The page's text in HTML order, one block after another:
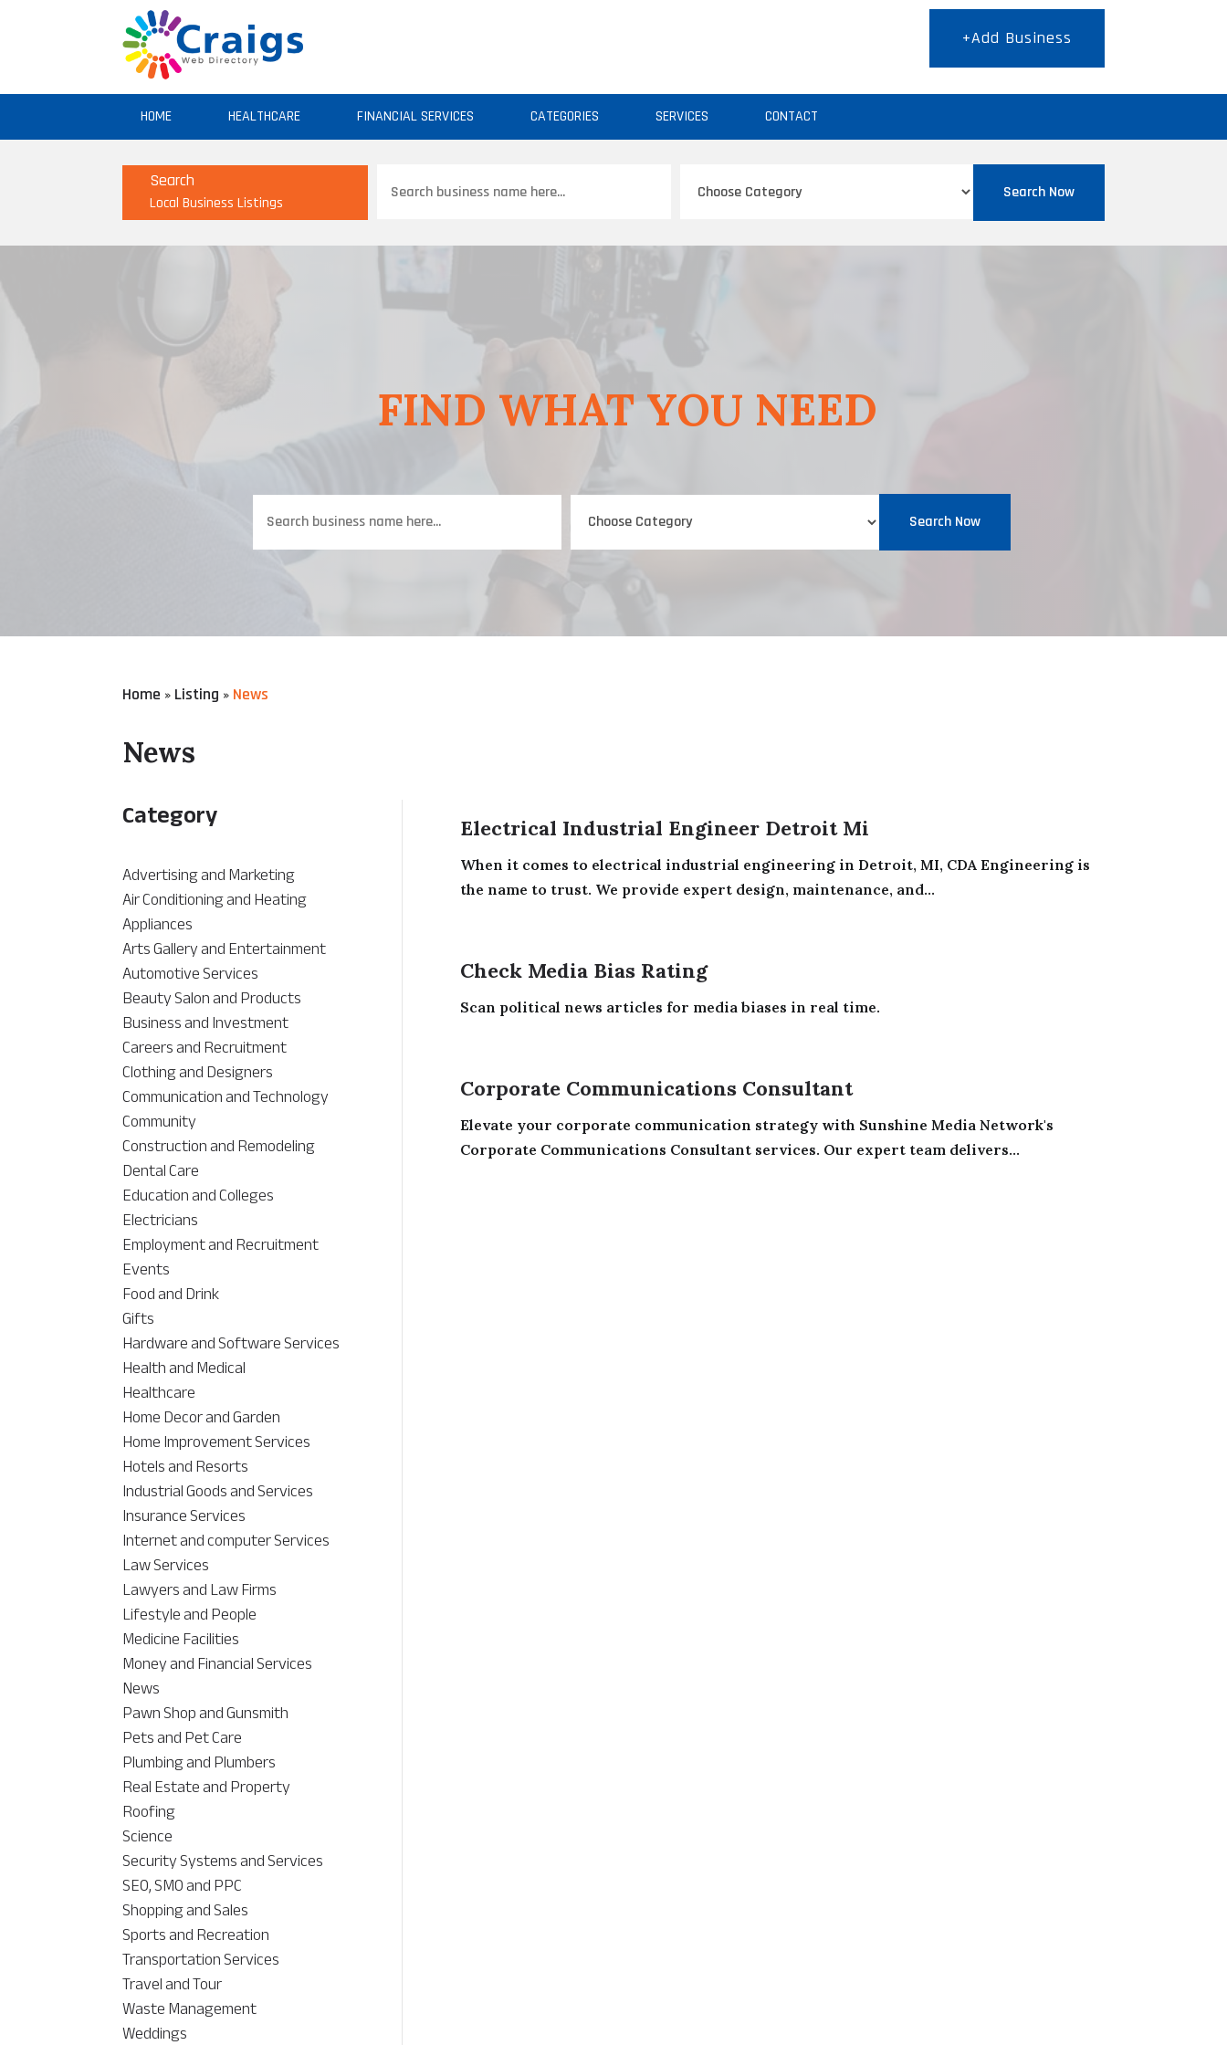
+Add Business
HOME HEALTHCARE FINANCIAL SERVICES CATEGORIES SERVICES CONTACT
Search
Local Business Listings
for
Search Now
FIND WHAT YOU NEED
for
Search Now
Home » Listing » News
News
Category
Advertising and Marketing
Air Conditioning and Heating
Appliances
Arts Gallery and Entertainment
Automotive Services
Beauty Salon and Products
Business and Investment
Careers and Recruitment
Clothing and Designers
Communication and Technology
Community
Construction and Remodeling
Dental Care
Education and Colleges
Electricians
Employment and Recruitment
Events
Food and Drink
Gifts
Hardware and Software Services
Health and Medical
Healthcare
Home Decor and Garden
Home Improvement Services
Hotels and Resorts
Industrial Goods and Services
Insurance Services
Internet and computer Services
Law Services
Lawyers and Law Firms
Lifestyle and People
Medicine Facilities
Money and Financial Services
News
Pawn Shop and Gunsmith
Pets and Pet Care
Plumbing and Plumbers
Real Estate and Property
Roofing
Science
Security Systems and Services
SEO, SMO and PPC
Shopping and Sales
Sports and Recreation
Transportation Services
Travel and Tour
Waste Management
Weddings
Electrical Industrial Engineer Detroit Mi
When it comes to electrical industrial engineering in Detroit, MI, CDA Engineering is
the name to trust. We provide expert design, maintenance, and...
Check Media Bias Rating
Scan political news articles for media biases in real time.
Corporate Communications Consultant
Elevate your corporate communication strategy with Sunshine Media Network's
Corporate Communications Consultant services. Our expert team delivers...